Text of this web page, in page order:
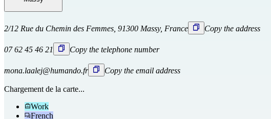
2/12 Rue du Chemin des Femmes, 91300 Massy, France Copy the address
07 62 45 46 21 Copy the telephone number
mona.laalej@humando.fr Copy the email address
Chargement de la carte...
Work
French